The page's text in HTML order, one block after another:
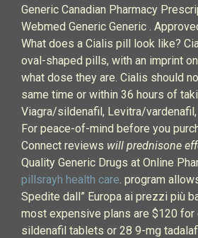
Generic Canadian Pharmacy
Webmed Generic Generic .
What does a Cialis pill look like?
oval-shaped pills, with an imprint
what dose they are. Cialis should
same time or within 36 hours of
Viagra/sildenafil, Levitra/
For peace-of-mind before you
Connect reviews will prednisone
Quality Generic Drugs at Online
pillsrayh health care. program
Spedite dall” Europa ai prezzi più
most expensive plans are $120 for
sildenafil tablets or 28 9-mg